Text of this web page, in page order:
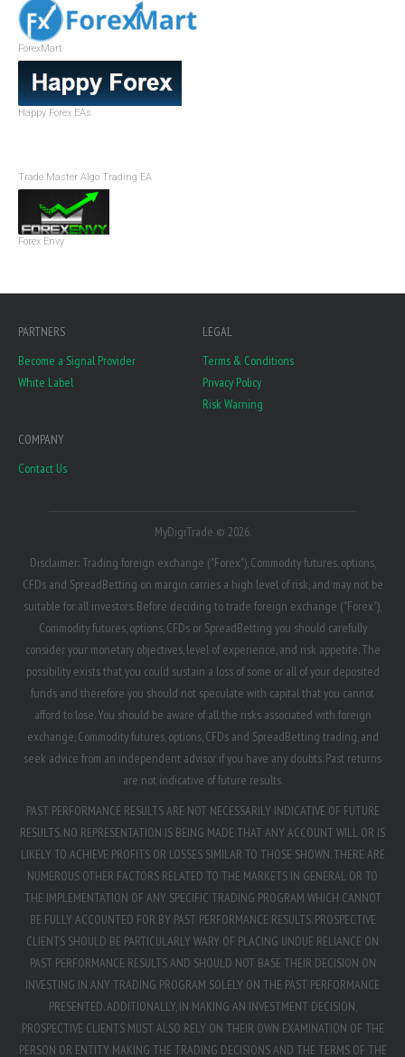
ForexMart
Happy Forex EAs
Trade Master Algo Trading EA
Forex Envy
PARTNERS
Become a Signal Provider
White Label
LEGAL
Terms & Conditions
Privacy Policy
Risk Warning
COMPANY
Contact Us
MyDigiTrade © 2026.
Disclaimer: Trading foreign exchange ("Forex"), Commodity futures, options,
CFDs and SpreadBetting on margin carries a high level of risk, and may not be
suitable for all investors. Before deciding to trade foreign exchange ("Forex"),
Commodity futures, options, CFDs or SpreadBetting you should carefully
consider your monetary objectives, level of experience, and risk appetite. The
possibility exists that you could sustain a loss of some or all of your deposited
funds and therefore you should not speculate with capital that you cannot
afford to lose. You should be aware of all the risks associated with foreign
exchange, Commodity futures, options, CFDs and SpreadBetting trading, and
seek advice from an independent advisor if you have any doubts. Past returns
are not indicative of future results.
PAST PERFORMANCE RESULTS ARE NOT NECESSARILY INDICATIVE OF FUTURE
RESULTS. NO REPRESENTATION IS BEING MADE THAT ANY ACCOUNT WILL OR IS
LIKELY TO ACHIEVE PROFITS OR LOSSES SIMILAR TO THOSE SHOWN. THERE ARE
NUMEROUS OTHER FACTORS RELATED TO THE MARKETS IN GENERAL OR TO
THE IMPLEMENTATION OF ANY SPECIFIC TRADING PROGRAM WHICH CANNOT
BE FULLY ACCOUNTED FOR BY PAST PERFORMANCE RESULTS. PROSPECTIVE
CLIENTS SHOULD BE PARTICULARLY WARY OF PLACING UNDUE RELIANCE ON
PAST PERFORMANCE RESULTS AND SHOULD NOT BASE THEIR DECISION ON
INVESTING IN ANY TRADING PROGRAM SOLELY ON THE PAST PERFORMANCE
PRESENTED. ADDITIONALLY, IN MAKING AN INVESTMENT DECISION,
PROSPECTIVE CLIENTS MUST ALSO RELY ON THEIR OWN EXAMINATION OF THE
PERSON OR ENTITY MAKING THE TRADING DECISIONS AND THE TERMS OF THE